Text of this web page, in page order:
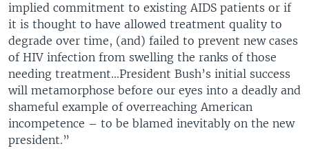
implied commitment to existing AIDS patients or if
it is thought to have allowed treatment quality to
degrade over time, (and) failed to prevent new cases
of HIV infection from swelling the ranks of those
needing treatment…President Bush’s initial success
will metamorphose before our eyes into a deadly and
shameful example of overreaching American
incompetence – to be blamed inevitably on the new
president.”